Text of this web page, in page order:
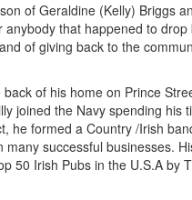
of Geraldine (Kelly) Briggs
that happened to
of giving back to the
of his home on Prince
joined the Navy spending
formed a Country /Irish
successful businesses.
Irish Pubs in the U.S.A by